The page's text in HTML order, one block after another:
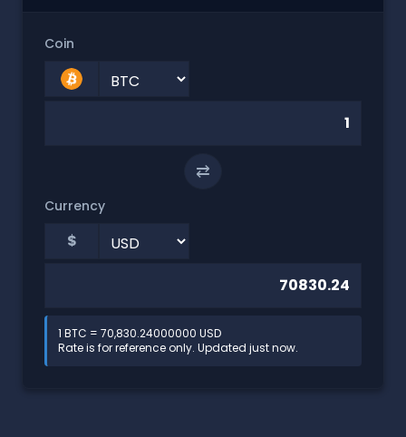
Coin
⇄
Currency
$
1 BTC = 70,830.24000000 USD
Rate is for reference only. Updated just now.